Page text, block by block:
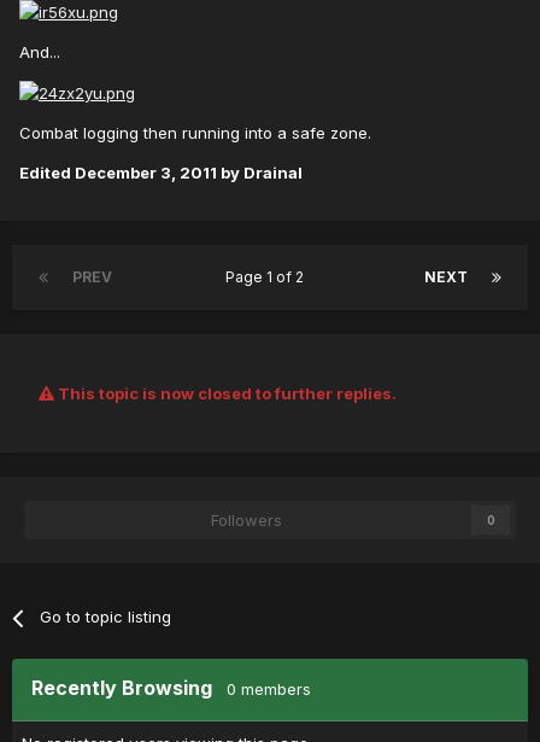
And...
Combat logging then running into a safe zone.
Edited December 3, 2011 by Drainal
PREV NEXT
Page 1 of 2
This topic is now closed to further replies.
Followers 0
Go to topic listing
Recently Browsing 0 members